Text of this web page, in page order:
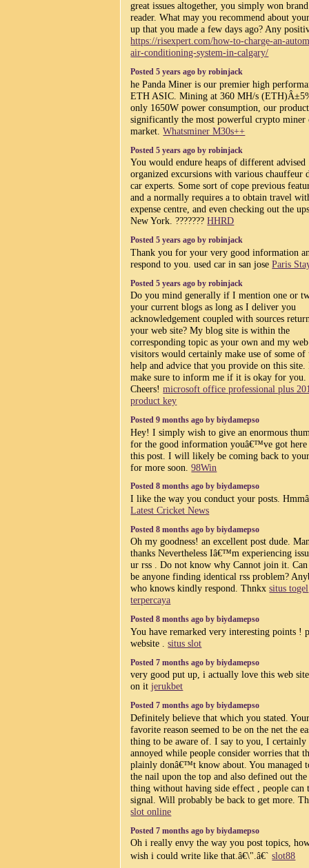
great issues altogether, you simply won
reader. What may you recommend about
up that you made a few days ago? Any
https://risexpert.com/how-to-charge-an-
air-conditioning-system-in-calgary/
Posted 5 years ago by robinjack
he Panda Miner is our premier high
ETH ASIC. Mining at 360 MH/s
only 1650W power consumption, our
significantly the most powerful crypto miner
market.Whatsminer M30s++
Posted 5 years ago by robinjack
You would endure heaps of different advised
organized excursions with various chauffeur
car experts. Some sort of cope previous
and a normally requires a to obtain travel
expense centre, and even checking out the
New York. ???????HHRD
Posted 5 years ago by robinjack
Thank you for your very good information
respond to you. used car in san joseParis
Posted 5 years ago by robinjack
Do you mind generally if I mention one or
your current blogs as long as I deliver you
acknowledgement coupled with sources
your web site? My blog site is within the
corresponding topic as your own and my
visitors would certainly make use of some of
help and advice that you provide on this site.
make sure to inform me if it is okay for you.
Cheers!microsoft office professional plus
product key
Posted 9 months ago by biydamepso
Hey! I simply wish to give an enormous
for the good information youâ€™ve got here
this post. I will likely be coming back to
for more soon.98Win
Posted 8 months ago by biydamepso
I like the way you conduct your posts.
Latest Cricket News
Posted 8 months ago by biydamepso
Oh my goodness! an excellent post dude.
thanks Nevertheless Iâ€™m experiencing
ur rss . Do not know why Cannot join it. Can
be anyone finding identical rss problem?
who knows kindly respond. Thnkxsitus togel
terpercaya
Posted 8 months ago by biydamepso
You have remarked very interesting points !
website .situs slot
Posted 7 months ago by biydamepso
very good put up, i actually love this web
on itjerukbet
Posted 7 months ago by biydamepso
Definitely believe that which you stated.
favorite reason seemed to be on the net the
thing to be aware of. I say to you, I certainly
annoyed while people consider worries that
plainly donâ€™t know about. You managed
the nail upon the top and also defined out
thing without having side effect , people can
signal. Will probably be back to get more.
slot online
Posted 7 months ago by biydamepso
Oh i really envy the way you post topics,
wish i could write like that.â€\".â€`slot88